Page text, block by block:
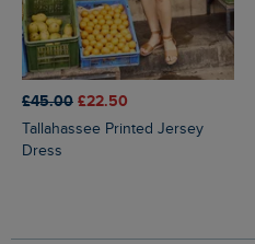
£45.00 £22.50
Tallahassee Printed Jersey
Dress